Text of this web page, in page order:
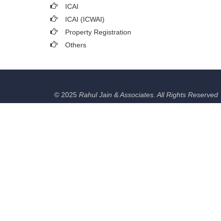
ICAI
ICAI (ICWAI)
Property Registration
Others
© 2025 Rahul Jain & Associates. All Rights Reserved